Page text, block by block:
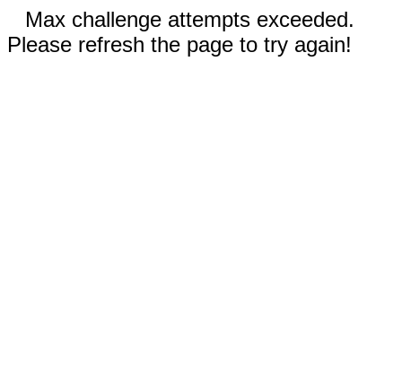
Max challenge attempts exceeded.
Please refresh the page to try again!